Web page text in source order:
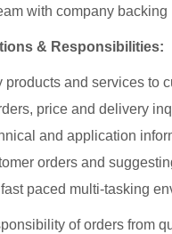
with company backing
& Responsibilities:
products and services to
price and delivery
and application
orders and
paced multi-tasking
of orders from